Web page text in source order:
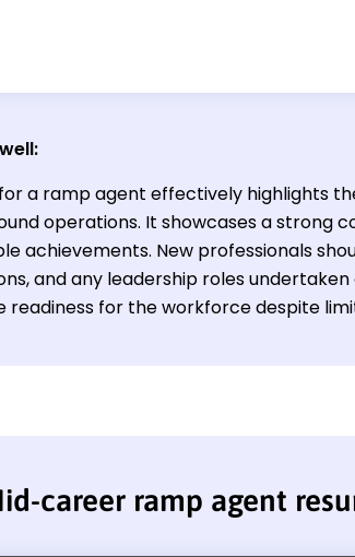
a ramp agent effectively highlights
operations. It showcases a strong
achievements. New professionals
and any leadership roles
readiness for the workforce despite
career ramp agent